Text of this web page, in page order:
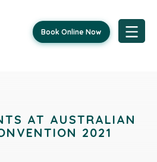
Book Online Now
AT AUSTRALIAN
2021